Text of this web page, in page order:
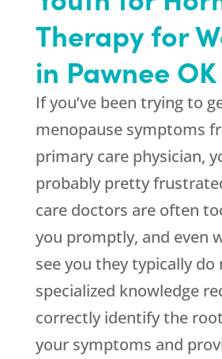
Therapy for
in Pawnee OK
If you’ve been trying to
menopause symptoms
primary care physician,
probably pretty
care doctors are often
you promptly, and even
see you they typically do
specialized knowledge
correctly identify the
your symptoms and